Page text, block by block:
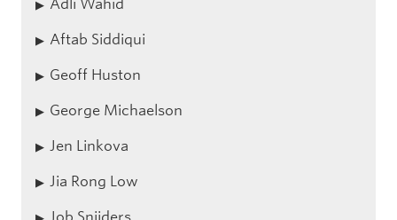
Adli Wahid
Aftab Siddiqui
Geoff Huston
George Michaelson
Jen Linkova
Jia Rong Low
Job Snijders